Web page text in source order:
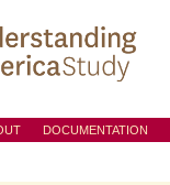
DOCUMENTATION